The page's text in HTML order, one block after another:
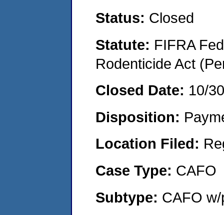
Status: Closed
Statute: FIFRA
Rodenticide Act
Closed Date: 10/
Disposition:
Location Filed:
Case Type: CAFO
Subtype: CAFO